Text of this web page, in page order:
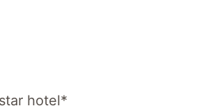
hotel*